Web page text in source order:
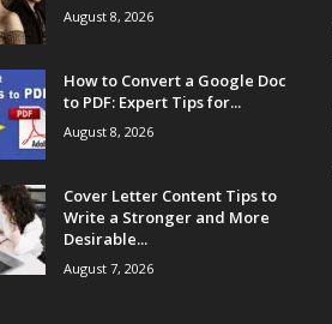
August 8, 2026
How to Convert a Google Doc
to PDF: Expert Tips for...
August 8, 2026
Cover Letter Content Tips to
Write a Stronger and More
Desirable...
August 7, 2026